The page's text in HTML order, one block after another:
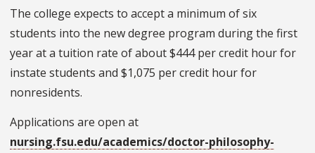
The college expects to accept a minimum of six
students into the new degree program during the first
year at a tuition rate of about $444 per credit hour for
instate students and $1,075 per credit hour for
nonresidents.
Applications are open at
nursing.fsu.edu/academics/doctor-philosophy-